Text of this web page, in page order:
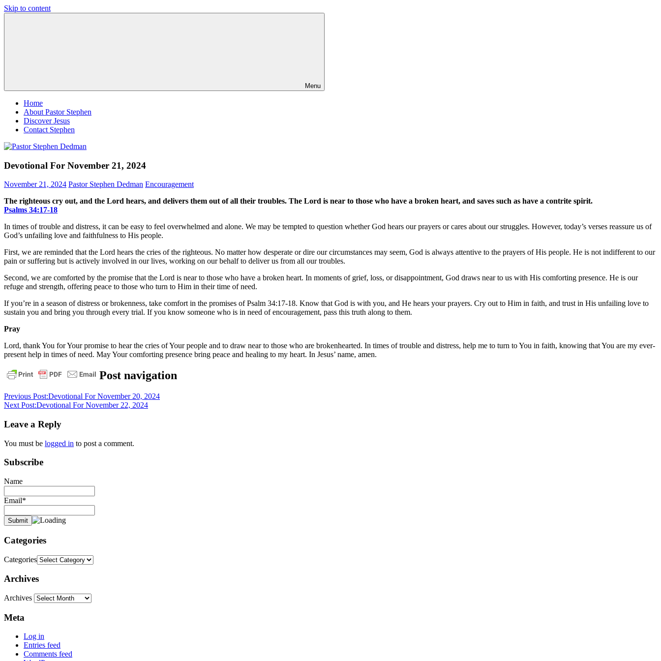
Skip to content
Menu
Home
About Pastor Stephen
Discover Jesus
Contact Stephen
Devotional For November 21, 2024
November 21, 2024 Pastor Stephen Dedman Encouragement
The righteous cry out, and the Lord hears, and delivers them out of all their troubles. The Lord is near to those who have a broken heart, and saves such as have a contrite spirit.
Psalms‬ ‭34‬:‭17‬-‭18‬
In times of trouble and distress, it can be easy to feel overwhelmed and alone. We may be tempted to question whether God hears our prayers or cares about our struggles. However, today’s verses reassure us of
God’s unfailing love and faithfulness to His people.
First, we are reminded that the Lord hears the cries of the righteous. No matter how desperate or dire our circumstances may seem, God is always attentive to the prayers of His people. He is not indifferent to our
pain or suffering but is actively involved in our lives, working on our behalf to deliver us from all our troubles.
Second, we are comforted by the promise that the Lord is near to those who have a broken heart. In moments of grief, loss, or disappointment, God draws near to us with His comforting presence. He is our
refuge and strength, offering peace to those who turn to Him in their time of need.
If you’re in a season of distress or brokenness, take comfort in the promises of Psalm 34:17-18. Know that God is with you, and He hears your prayers. Cry out to Him in faith, and trust in His unfailing love to
sustain you and bring you through every trial. If you know someone who is in need of encouragement, pass this truth along to them.
Pray
Lord, thank You for Your promise to hear the cries of Your people and to draw near to those who are brokenhearted. In times of trouble and distress, help me to turn to You in faith, knowing that You are my ever-
present help in times of need. May Your comforting presence bring peace and healing to my heart. In Jesus’ name, amen.
daily
devotional
Post navigation
Previous Post:Devotional For November 20, 2024
Next Post:Devotional For November 22, 2024
Leave a Reply
You must be logged in to post a comment.
Subscribe
Name
Email*
Categories
Categories
Archives
Archives
Meta
Log in
Entries feed
Comments feed